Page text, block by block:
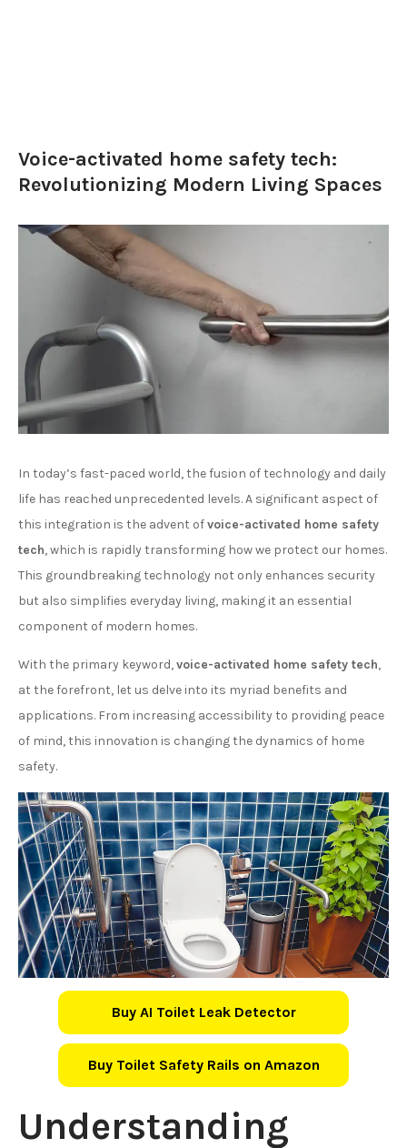
Voice-activated home safety tech:
Revolutionizing Modern Living Spaces
In today’s fast-paced world, the fusion of technology and daily
life has reached unprecedented levels. A significant aspect of
this integration is the advent ofvoice-activated home safety
tech, which is rapidly transforming how we protect our homes.
This groundbreaking technology not only enhances security
but also simplifies everyday living, making it an essential
component of modern homes.
With the primary keyword,voice-activated home safety tech,
at the forefront, let us delve into its myriad benefits and
applications. From increasing accessibility to providing peace
of mind, this innovation is changing the dynamics of home
safety.
Buy AI Toilet Leak Detector
Buy Toilet Safety Rails on Amazon
Understanding